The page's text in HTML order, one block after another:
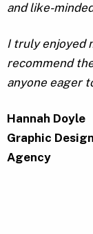
and like-
I truly enjoyed
recommend
anyone eager
Hannah Doyle
Graphic
Agency